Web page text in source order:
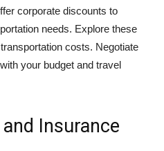
corporate discounts to
needs. Explore these
costs. Negotiate
your budget and travel
Insurance